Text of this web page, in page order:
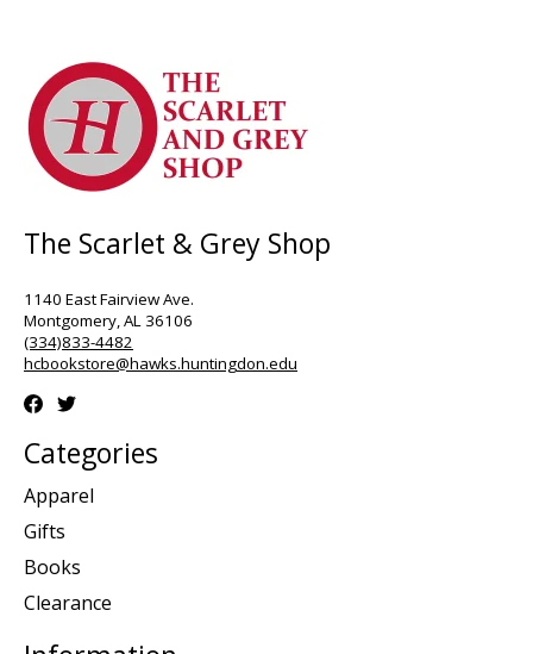
The Scarlet & Grey Shop
1140 East Fairview Ave.
Montgomery, AL 36106
(334)833-4482
hcbookstore@hawks.huntingdon.edu
Categories
Apparel
Gifts
Books
Clearance